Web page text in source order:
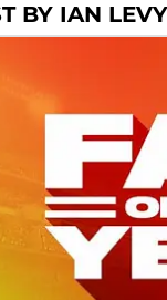
BY IAN LEVY